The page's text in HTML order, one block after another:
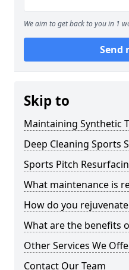
We aim to get back to you in 1
Send
Skip to
Maintaining Synthetic
Deep Cleaning Sports
Sports Pitch
What maintenance is
How do you
What are the benefits
Other Services We
Contact Our Team